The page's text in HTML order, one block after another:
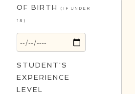
OF BIRTH
(IF UNDER
18)
STUDENT'S
EXPERIENCE
LEVEL